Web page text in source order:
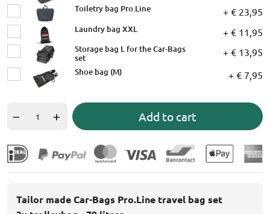
Toiletry bag Pro.Line + € 23,95
Laundry bag XXL + € 11,95
Storage bag L for the Car-Bags
set
+ € 13,95
Shoe bag (M) + € 7,95
Add to cart
Tailor made Car-Bags Pro.Line travel bag set